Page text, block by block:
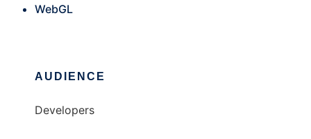
WebGL
AUDIENCE
Developers